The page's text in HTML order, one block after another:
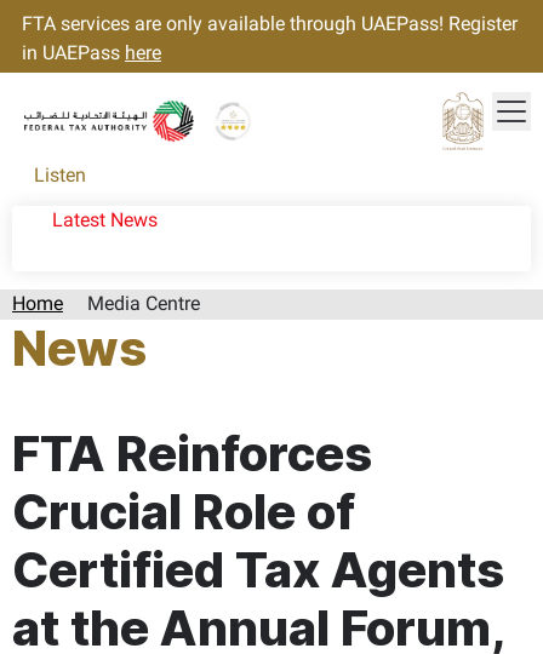
FTA services are only available through UAEPass! Register
in UAEPass here
Listen
Latest News
Home Media Centre
News
FTA Reinforces
Crucial Role of
Certified Tax Agents
at the Annual Forum,